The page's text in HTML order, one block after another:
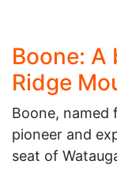
Boone: A
Ridge
Boone, named
pioneer and
seat of